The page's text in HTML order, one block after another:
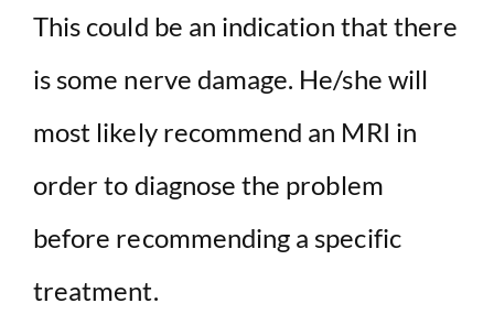
This could be an indication that there
is some nerve damage. He/she will
most likely recommend an MRI in
order to diagnose the problem
before recommending a specific
treatment.